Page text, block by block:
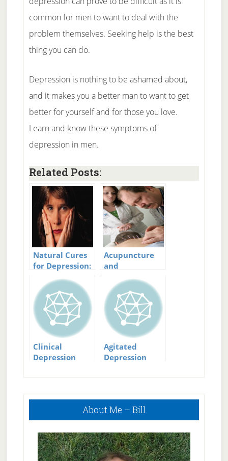
common for men to want to deal with the
problem themselves. Seeking help is the best
thing you can do.
Depression is nothing to be ashamed about,
and it makes you a better man to want to get
better for yourself and for those you love.
Learn and know these symptoms of
depression in men.
Related Posts:
Natural Cures
for Depression:
Beating
Depression the
Natural Way
Acupuncture
and
Depression:
Making a Point
to Stop
Depression
Clinical
Depression
Clinical
Agitated
Depression
Primary
About Me – Bill